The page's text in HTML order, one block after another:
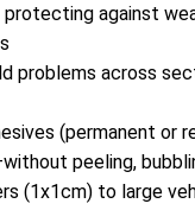
warnings)
UV
luxury
tear for
Multi-
against
problems across
(permanent or
peeling,
(1x1cm) to large